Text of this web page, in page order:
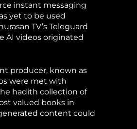
instant messaging
yet to be used
TV’s Teleguard
AI videos originated
producer, known as
were met with
hadith collection of
valued books in
content could